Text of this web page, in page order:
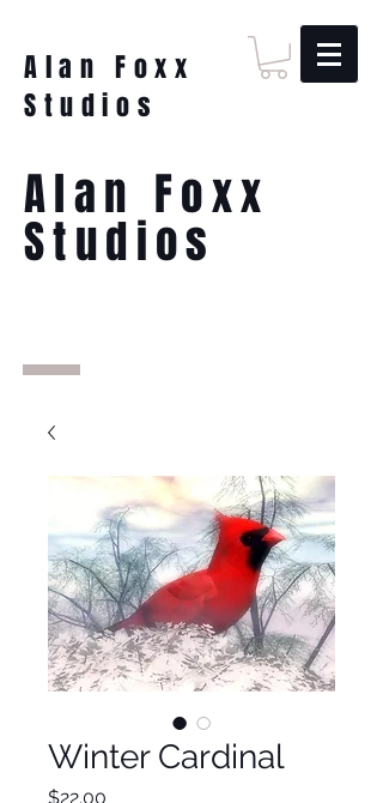
Alan Foxx
Studios
Alan Foxx
Studios
Winter Cardinal
$22.00